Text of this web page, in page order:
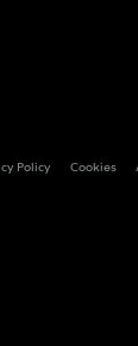
In A New
Policy Cookies